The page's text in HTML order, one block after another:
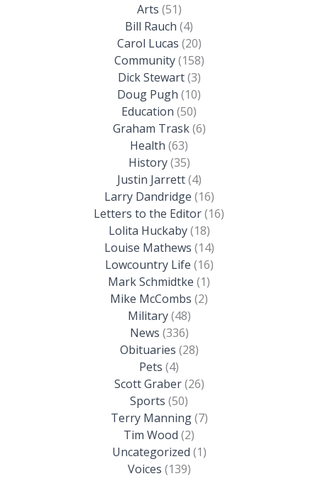
Arts (51)
Bill Rauch (4)
Carol Lucas (20)
Community(158)
Dick Stewart(3)
Doug Pugh (10)
Education (50)
Graham Trask(6)
Health (63)
History(35)
Justin Jarrett(4)
Larry Dandridge (16)
Letters to the Editor(16)
Lolita Huckaby(18)
Louise Mathews (14)
Lowcountry Life (16)
Mark Schmidtke (1)
Mike McCombs (2)
Military(48)
News (336)
Obituaries (28)
Pets (4)
Scott Graber(26)
Sports (50)
Terry Manning(7)
Tim Wood (2)
Uncategorized (1)
Voices (139)